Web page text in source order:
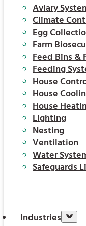
Aviary
Climate
Egg
Farm
Feed Bins &
Feeding
House
House
House
Lighting
Nesting
Ventilation
Water
Safeguards
Industries